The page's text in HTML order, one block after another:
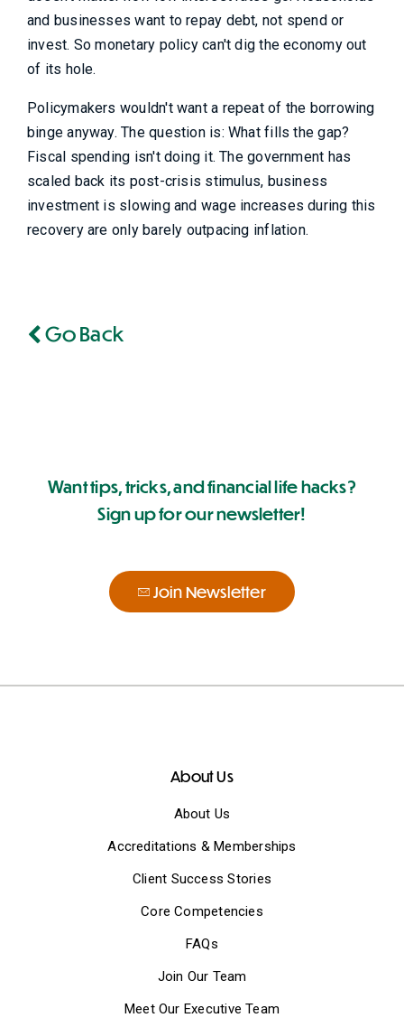
and businesses want to repay debt, not spend or
invest. So monetary policy can't dig the economy out
of its hole.
Policymakers wouldn't want a repeat of the borrowing
binge anyway. The question is: What fills the gap?
Fiscal spending isn't doing it. The government has
scaled back its post-crisis stimulus, business
investment is slowing and wage increases during this
recovery are only barely outpacing inflation.
Go Back
Want tips, tricks, and financial life hacks?
Sign up for our newsletter!
Join Newsletter
About Us
About Us
Accreditations & Memberships
Client Success Stories
Core Competencies
FAQs
Join Our Team
Meet Our Executive Team